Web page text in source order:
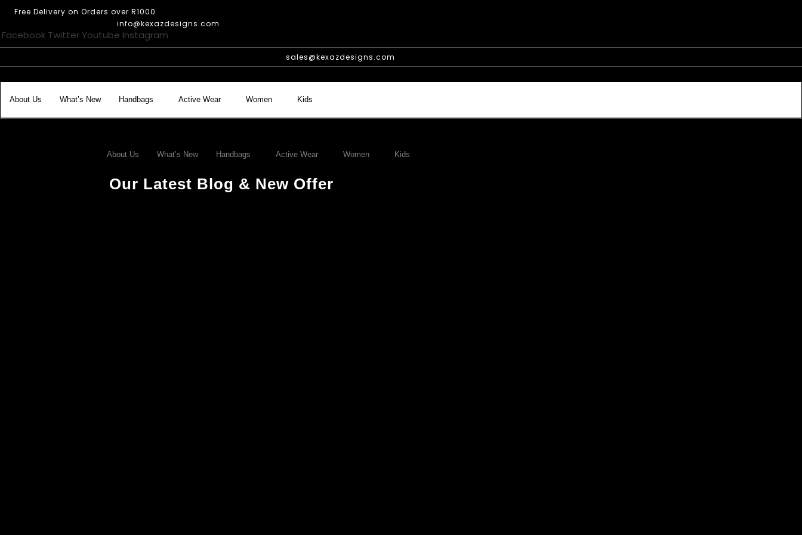
Skip
content
Free Delivery on Orders over R1000
info@kexazdesigns.com
Facebook TwitterYoutube Instagram
sales@kexazdesigns.com
About Us What’s New Handbags Active Wear Women Kids
About Us What’s New Handbags Active Wear Women Kids
Our Latest Blog & New Offer